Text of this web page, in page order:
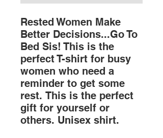
Rested Women Make
Better Decisions...Go To
Bed Sis! This is the
perfect T-shirt for busy
women who need a
reminder to get some
rest. This is the perfect
gift for yourself or
others. Unisex shirt.